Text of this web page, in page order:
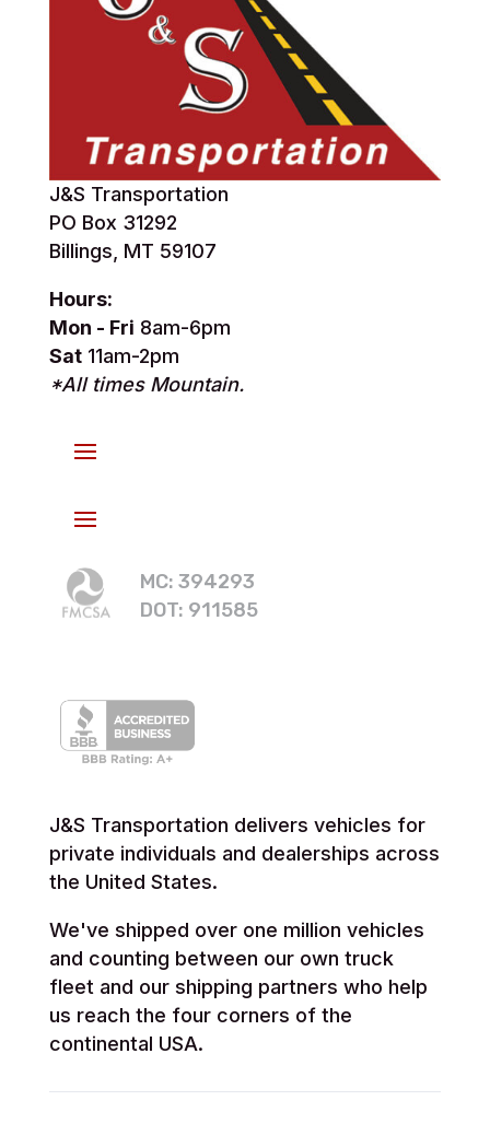
J&S Transportation
PO Box 31292
Billings, MT 59107
Hours:
Mon - Fri 8am-6pm
Sat11am-2pm
*All times Mountain.
MC: 394293
DOT: 911585
J&S Transportation delivers vehicles for
private individuals and dealerships across
the United States.
We've shipped over one million vehicles
and counting between our own truck
fleet and our shipping partners who help
us reach the four corners of the
continental USA.